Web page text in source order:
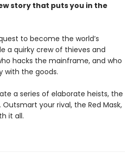
story that puts you in the
to become the world’s
a quirky crew of thieves and
hacks the mainframe, and who
with the goods.
a series of elaborate heists, the
your rival, the Red Mask,
it all.